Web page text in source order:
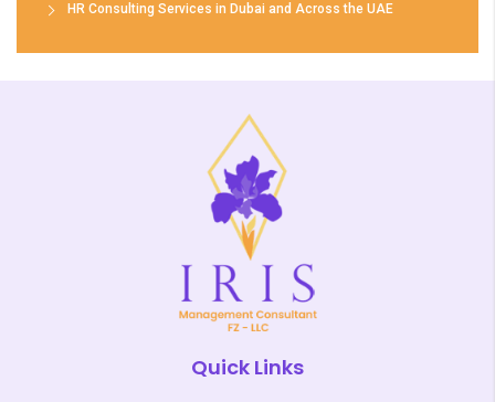
HR Consulting Services in Dubai and Across the UAE
Quick Links